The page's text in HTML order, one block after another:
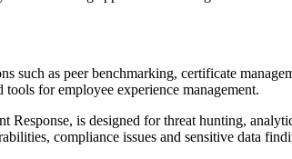
such as peer benchmarking, certificate
for employee experience management.
is designed for threat hunting,
compliance issues and sensitive data